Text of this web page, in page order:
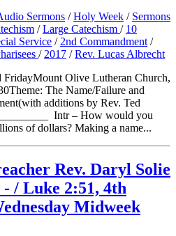
Sermons /Holy Week / Sermons
/Large Catechism / 10
Service / 2nd Commandment /
/ 2017 /Rev. Lucas Albrecht
Olive Lutheran Church,
The Name/Failure and
additions by Rev. Ted
Intr – How would you
of dollars? Making a name...
Rev. Daryl Solie
/ Luke 2:51, 4th
Midweek